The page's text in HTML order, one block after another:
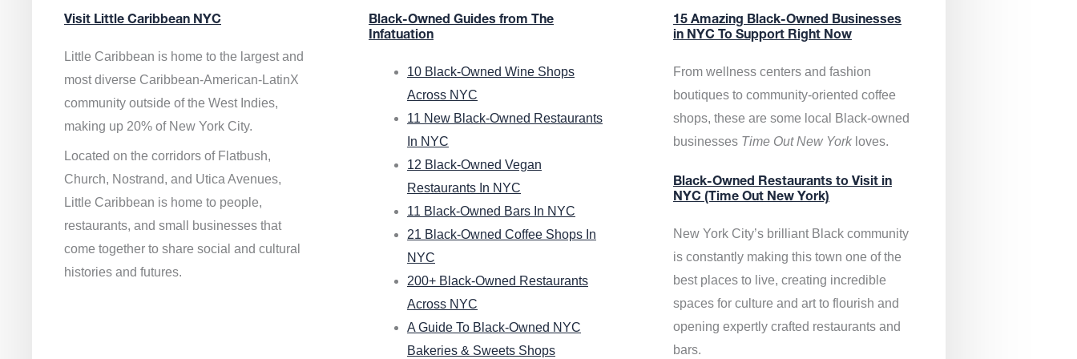
Visit Little Caribbean NYC
Little Caribbean is home to the largest and
most diverse Caribbean-American-LatinX
community outside of the West Indies,
making up 20% of New York City.
Located on the corridors of Flatbush,
Church, Nostrand, and Utica Avenues,
Little Caribbean is home to people,
restaurants, and small businesses that
come together to share social and cultural
histories and futures.
Black-Owned Guides from The
Infatuation
10 Black-Owned Wine Shops
Across NYC
11 New Black-Owned Restaurants
In NYC
12 Black-Owned Vegan
Restaurants In NYC
11 Black-Owned Bars In NYC
21 Black-Owned Coffee Shops In
NYC
200+ Black-Owned Restaurants
Across NYC
A Guide To Black-Owned NYC
Bakeries & Sweets Shops
15 Amazing Black-Owned Businesses
in NYC To Support Right Now
From wellness centers and fashion
boutiques to community-oriented coffee
shops, these are some local Black-owned
businesses Time Out New Yorkloves.
Black-Owned Restaurants to Visit in
NYC (Time Out New York)
New York City’s brilliant Black community
is constantly making this town one of the
best places to live, creating incredible
spaces for culture and art to flourish and
opening expertly crafted restaurants and
bars.